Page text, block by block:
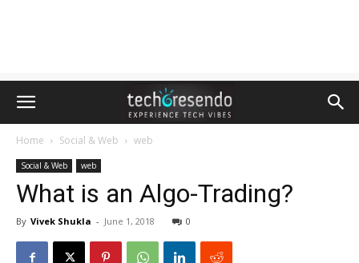
Home Social & Web web
Social & Web web
What is an Algo-Trading?
By Vivek Shukla - June 1, 2018 0